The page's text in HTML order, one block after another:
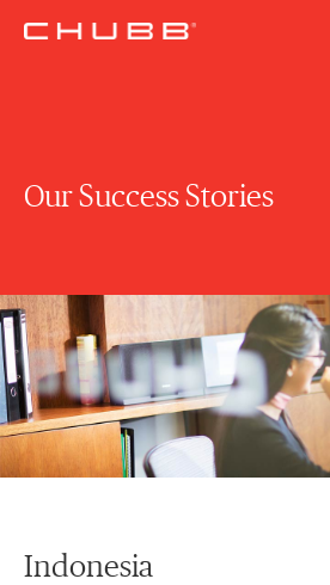
Our Success Stories
Indonesia